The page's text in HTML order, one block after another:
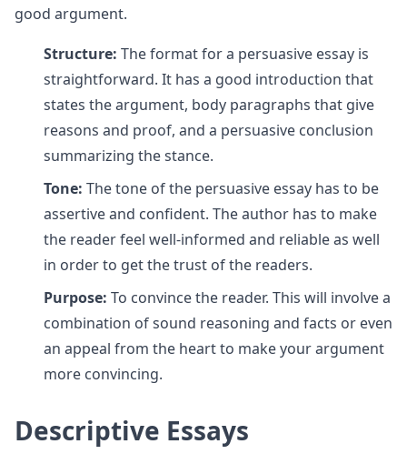
good argument.
Structure: The format for a persuasive essay is
straightforward. It has a good introduction that
states the argument, body paragraphs that give
reasons and proof, and a persuasive conclusion
summarizing the stance.
Tone: The tone of the persuasive essay has to be
assertive and confident. The author has to make
the reader feel well-informed and reliable as well
in order to get the trust of the readers.
Purpose: To convince the reader. This will involve a
combination of sound reasoning and facts or even
an appeal from the heart to make your argument
more convincing.
Descriptive Essays